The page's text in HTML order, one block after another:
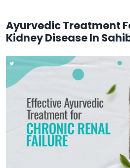
Ayurvedic Treatment
Kidney Disease In